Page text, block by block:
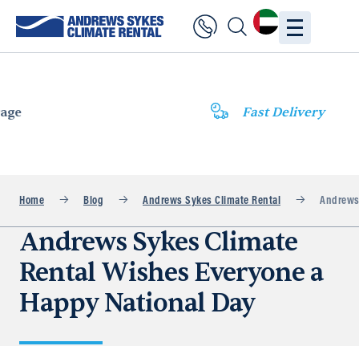
Fast Delivery
Home Blog Andrews Sykes Climate Rental
Andrews Sykes Climate
Rental Wishes Everyone a
Happy National Day